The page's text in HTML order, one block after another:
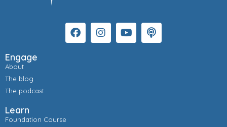
Engage
About
The blog
The podcast
Learn
Foundation Course